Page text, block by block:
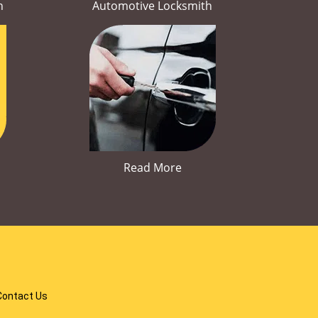
Automotive Locksmith
Read More
Us